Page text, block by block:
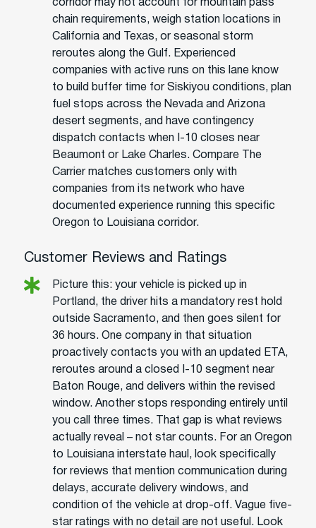
corridor may not account for mountain pass
chain requirements, weigh station locations in
California and Texas, or seasonal storm
reroutes along the Gulf. Experienced
companies with active runs on this lane know
to build buffer time for Siskiyou conditions, plan
fuel stops across the Nevada and Arizona
desert segments, and have contingency
dispatch contacts when I-10 closes near
Beaumont or Lake Charles. Compare The
Carrier matches customers only with
companies from its network who have
documented experience running this specific
Oregon to Louisiana corridor.
Customer Reviews and Ratings
Picture this: your vehicle is picked up in
Portland, the driver hits a mandatory rest hold
outside Sacramento, and then goes silent for
36 hours. One company in that situation
proactively contacts you with an updated ETA,
reroutes around a closed I-10 segment near
Baton Rouge, and delivers within the revised
window. Another stops responding entirely until
you call three times. That gap is what reviews
actually reveal – not star counts. For an Oregon
to Louisiana interstate haul, look specifically
for reviews that mention communication during
delays, accurate delivery windows, and
condition of the vehicle at drop-off. Vague five-
star ratings with no detail are not useful. Look